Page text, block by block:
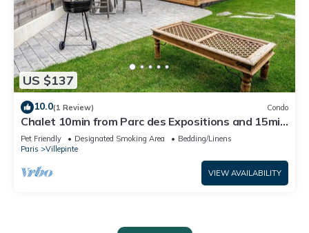
US $137
10.0(1 Review) Condo
Chalet 10min from Parc des Expositions and 15min
from Roissy
Pet Friendly Designated Smoking Area
Bedding/Linens
Paris
Villepinte
VIEW AVAILABILITY